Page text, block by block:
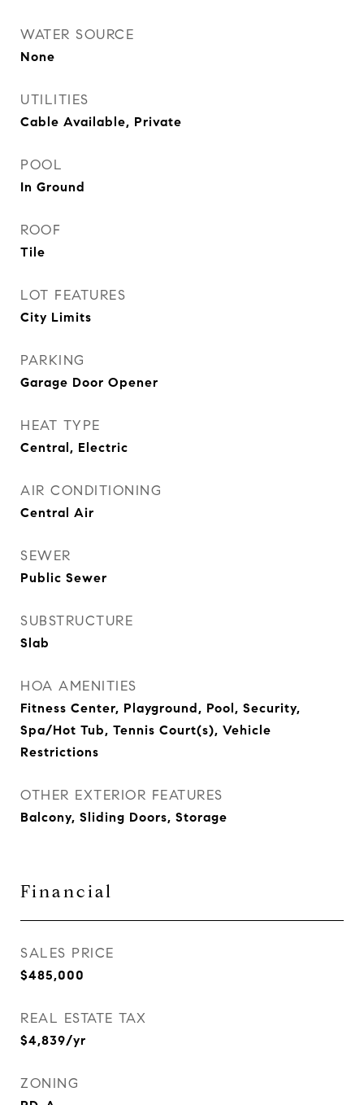
WATER SOURCE
None
UTILITIES
Cable Available, Private
POOL
In Ground
ROOF
Tile
LOT FEATURES
City Limits
PARKING
Garage Door Opener
HEAT TYPE
Central, Electric
AIR CONDITIONING
Central Air
SEWER
Public Sewer
SUBSTRUCTURE
Slab
HOA AMENITIES
Fitness Center, Playground, Pool, Security,
Spa/Hot Tub, Tennis Court(s), Vehicle
Restrictions
OTHER EXTERIOR FEATURES
Balcony, Sliding Doors, Storage
Financial
SALES PRICE
$485,000
REAL ESTATE TAX
$4,839/yr
ZONING